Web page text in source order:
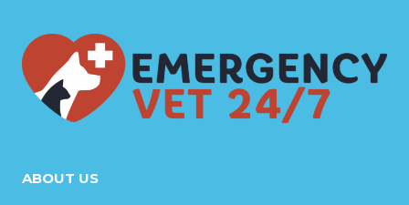
ABOUT US